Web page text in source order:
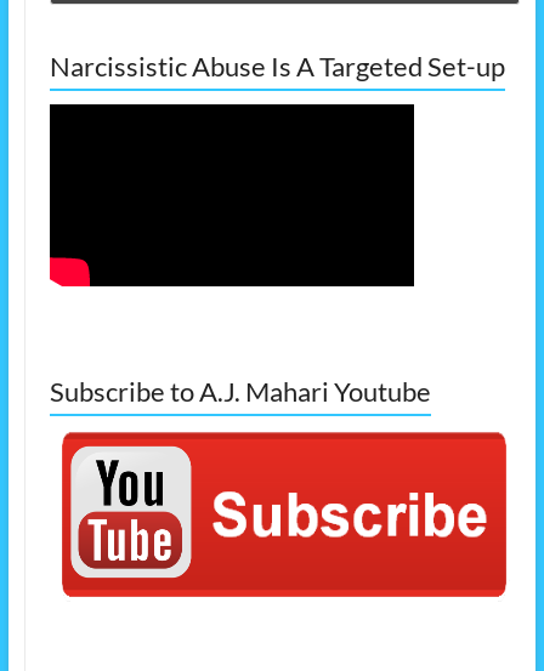
Narcissistic Abuse Is A Targeted Set-up
Subscribe to A.J. Mahari Youtube